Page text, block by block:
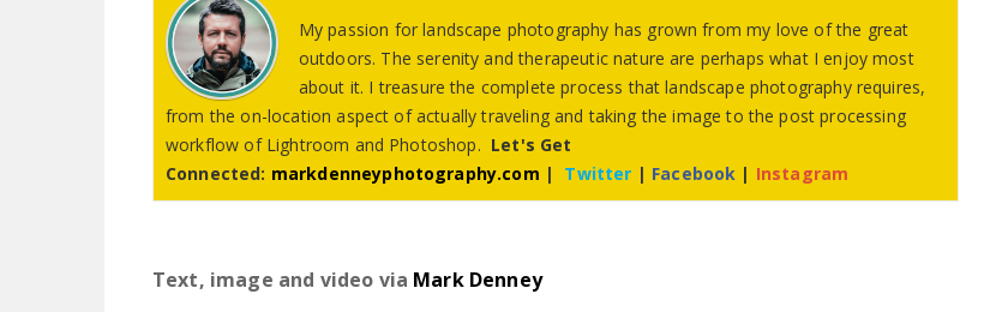
My passion for landscape photography has grown from my love of the great
outdoors. The serenity and therapeutic nature are perhaps what I enjoy most
about it. I treasure the complete process that landscape photography requires,
from the on-location aspect of actually traveling and taking the image to the post processing
workflow of Lightroom and Photoshop. Let's Get
Connected: markdenneyphotography.com | Twitter | Facebook | Instagram
Text, image and video via Mark Denney